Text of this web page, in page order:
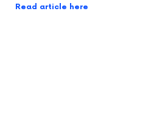
Read article here